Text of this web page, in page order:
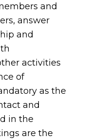
and
answer
and
activities
of
as the
and
in the
are the